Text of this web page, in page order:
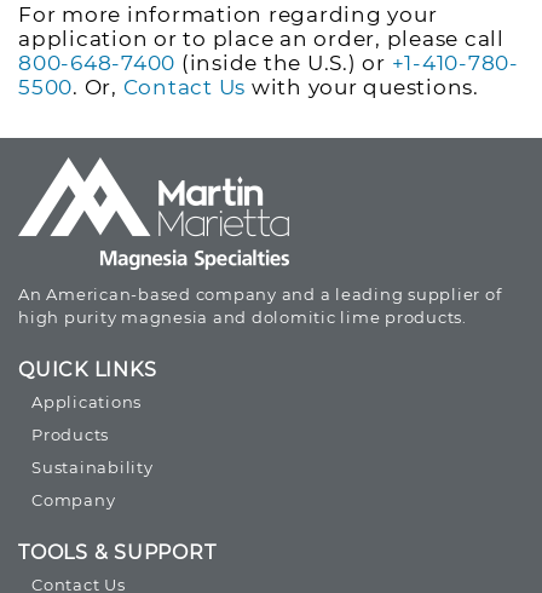
For more information regarding your
application or to place an order, please call
800-648-7400 (inside the U.S.) or +1-410-780-
5500. Or, Contact Us with your questions.
An American-based company and a leading supplier of
high purity magnesia and dolomitic lime products.
QUICK LINKS
Applications
Products
Sustainability
Company
TOOLS & SUPPORT
Contact Us